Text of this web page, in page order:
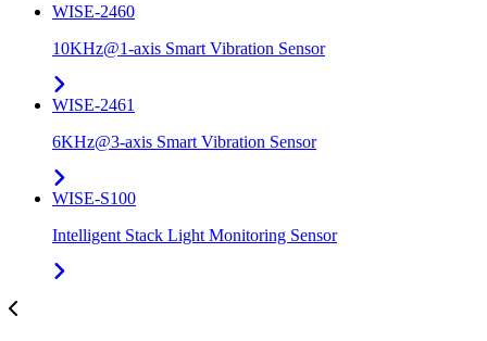
WISE-2460
10KHz@1-axis Smart Vibration Sensor
WISE-2461
6KHz@3-axis Smart Vibration Sensor
WISE-S100
Intelligent Stack Light Monitoring Sensor